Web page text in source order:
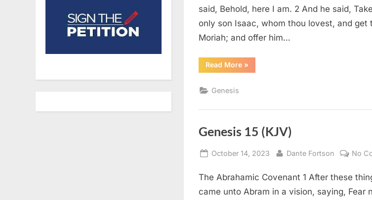
said, Behold, here I am. 2 And he said,
only son Isaac, whom thou lovest, and get
Moriah; and offer him…
Read More“Genesis
22
»
Genesis
Genesis 15 (KJV)
Posted
October 14, 2023 By
Dante Fortson No
The Abrahamic Covenant 1 After these
came unto Abram in a vision, saying, Fear